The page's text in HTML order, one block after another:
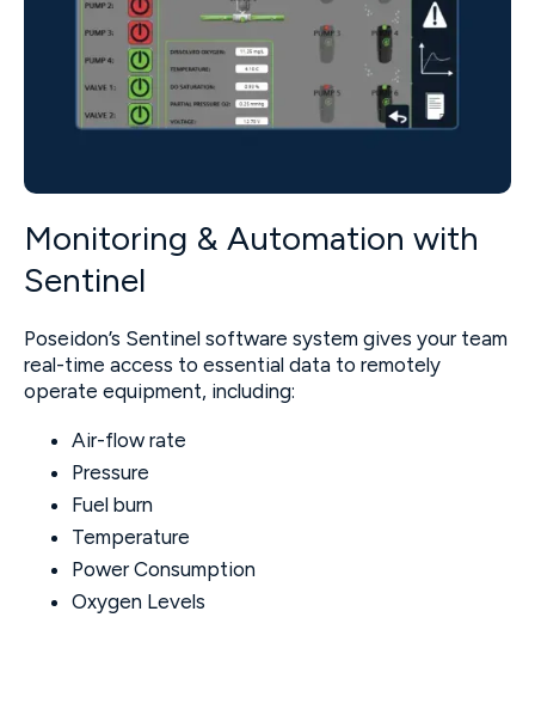
Monitoring & Automation with
Sentinel
Poseidon’s Sentinel software system gives your team
real-time access to essential data to remotely
operate equipment, including:
Air-flow rate
Pressure
Fuel burn
Temperature
Power Consumption
Oxygen Levels